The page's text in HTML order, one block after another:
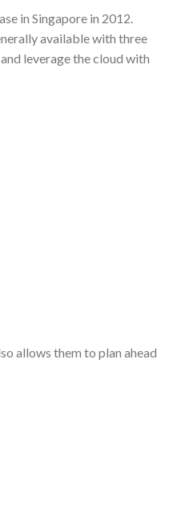
in Singapore in 2012.
available with three
leverage the cloud with
allows them to plan ahead